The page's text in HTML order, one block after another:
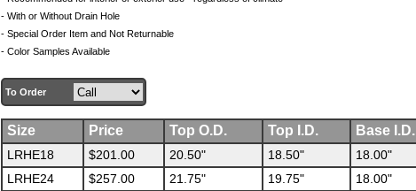
- With or Without Drain Hole
- Special Order Item and Not Returnable
- Color Samples Available
To Order
Size Price Top O.D. Top I.D. Base I.D.
LRHE18 $201.00 20.50" 18.50" 18.00"
LRHE24
$257.00 21.75" 19.75" 18.00"